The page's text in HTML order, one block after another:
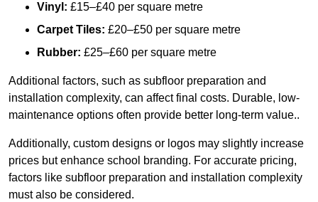
Vinyl: £15–£40 per square metre
Carpet Tiles: £20–£50 per square metre
Rubber: £25–£60 per square metre
Additional factors, such as subfloor preparation and
installation complexity, can affect final costs. Durable, low-
maintenance options often provide better long-term value..
Additionally, custom designs or logos may slightly increase
prices but enhance school branding. For accurate pricing,
factors like subfloor preparation and installation complexity
must also be considered.